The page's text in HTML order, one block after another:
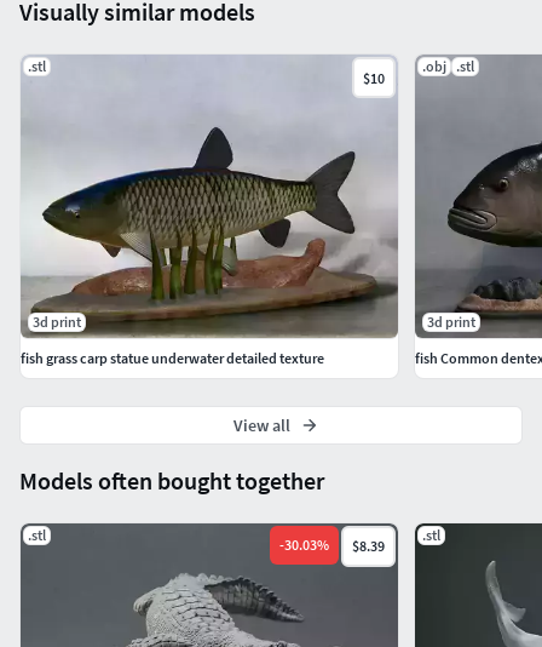
Models often bought together
.stl
-30.03% $8.39
.stl
Visually similar models
.stl
$10
3d print
fish grass carp statue underwater detailed texture
.obj .stl
3d print
fish Common
View all